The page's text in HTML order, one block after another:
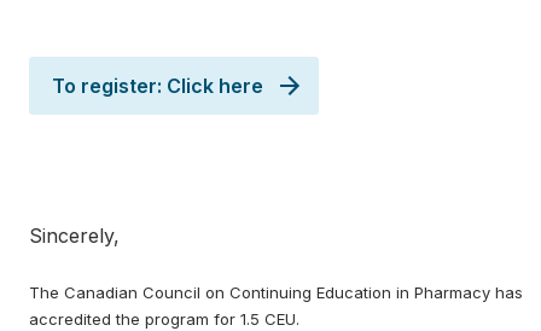
To register: Click here
Sincerely,
The Canadian Council on Continuing Education in Pharmacy has
accredited the program for 1.5 CEU.